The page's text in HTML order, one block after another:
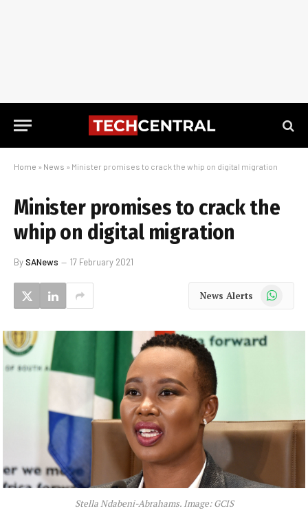
Home » News » Minister promises to crack the whip on digital migration
Minister promises to crack the
whip on digital migration
BySANews 17 February 2021
News Alerts WhatsApp
Stella Ndabeni-Abrahams. Image: GCIS